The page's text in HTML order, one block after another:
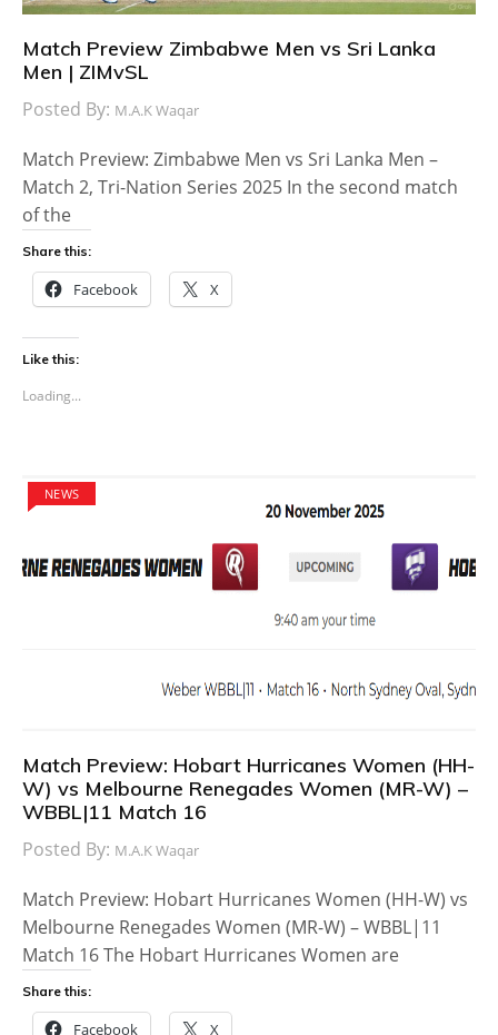
Match Preview Zimbabwe Men vs Sri Lanka
Men | ZIMvSL
Posted By: M.A.K Waqar
Match Preview: Zimbabwe Men vs Sri Lanka Men –
Match 2, Tri-Nation Series 2025 In the second match
of the
Share this:
Facebook X
Like this:
Loading...
NEWS
Match Preview: Hobart Hurricanes Women (HH-
W) vs Melbourne Renegades Women (MR-W) –
WBBL|11 Match 16
Posted By: M.A.K Waqar
Match Preview: Hobart Hurricanes Women (HH-W) vs
Melbourne Renegades Women (MR-W) – WBBL|11
Match 16 The Hobart Hurricanes Women are
Share this:
Facebook X